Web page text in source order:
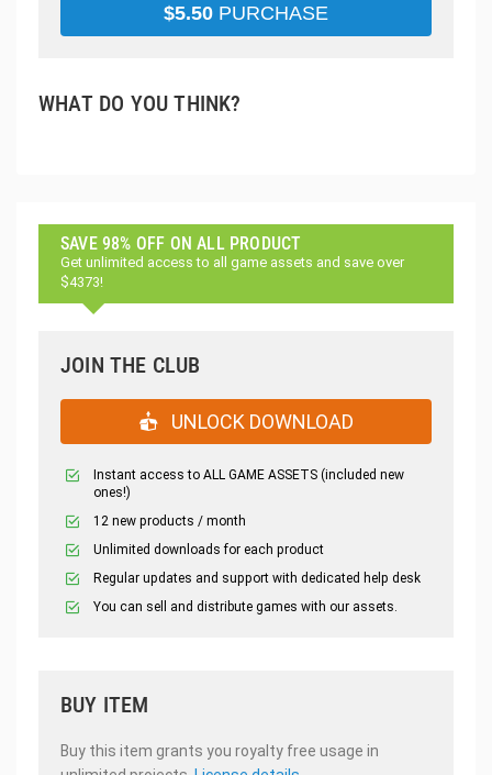
$5.50 PURCHASE
WHAT DO YOU THINK?
SAVE 98% OFF ON ALL PRODUCT
Get unlimited access to all game assets and save over
$4373!
JOIN THE CLUB
UNLOCK DOWNLOAD
Instant access to ALL GAME ASSETS (included new
ones!)
12 new products / month
Unlimited downloads for each product
Regular updates and support with dedicated help desk
You can sell and distribute games with our assets.
BUY ITEM
Buy this item grants you royalty free usage in